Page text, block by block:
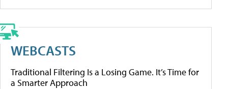
WEBCASTS
Traditional Filtering Is a Losing Game. It’s Time for
a Smarter Approach